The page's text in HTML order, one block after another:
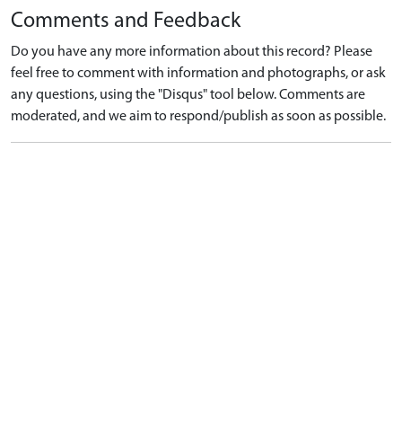
Comments and Feedback
Do you have any more information about this record? Please
feel free to comment with information and photographs, or ask
any questions, using the "Disqus" tool below. Comments are
moderated, and we aim to respond/publish as soon as possible.